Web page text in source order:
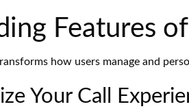
Features
how users manage and
Your Call